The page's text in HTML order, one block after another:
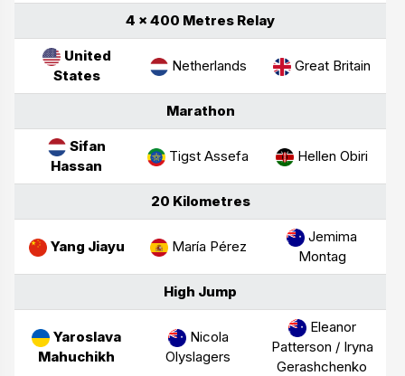
4 × 400 Metres Relay
United
States
Netherlands Great Britain
Marathon
Sifan
Hassan
Tigst Assefa Hellen Obiri
20 Kilometres
Yang Jiayu María Pérez
Jemima
Montag
High Jump
Yaroslava
Mahuchikh
Nicola
Olyslagers
Eleanor
Patterson / Iryna
Gerashchenko